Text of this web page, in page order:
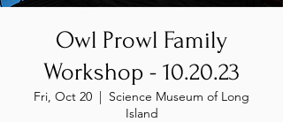
Owl Prowl Family
Workshop - 10.20.23
Fri, Oct 20
  |
Science Museum of Long
Island